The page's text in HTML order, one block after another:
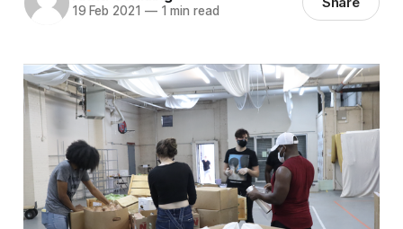
19 Feb 2021 —1 min read